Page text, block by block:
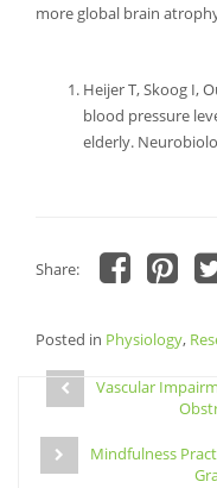
more global brain
Heijer T, Skoog I,
blood pressure
elderly.
Share:
on
Facebook
in
on
Pinterest
in
window)
on
in
Posted in Physiology,
Post
navigation
Vascular
Mindfulness